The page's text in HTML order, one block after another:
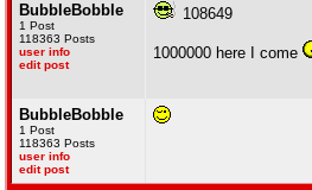
BubbleBobble
1 Post
118363 Posts
user info
edit post
108649
1000000 here I come
BubbleBobble
1 Post
118363 Posts
user info
edit post